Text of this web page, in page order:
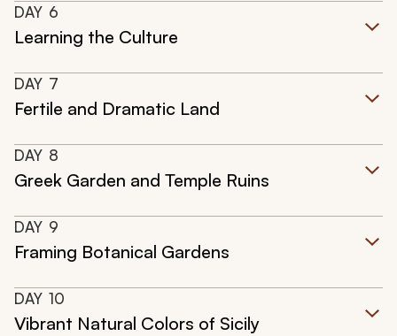
DAY 6
Learning the Culture
DAY 7
Fertile and Dramatic Land
DAY 8
Greek Garden and Temple Ruins
DAY 9
Framing Botanical Gardens
DAY 10
Vibrant Natural Colors of Sicily